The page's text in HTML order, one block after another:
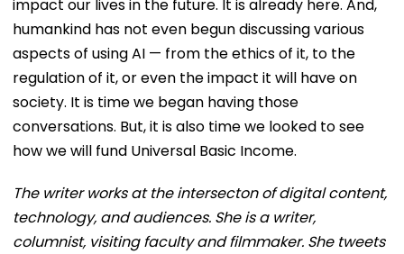
impact our lives in the future. It is already here. And,
humankind has not even begun discussing various
aspects of using AI — from the ethics of it, to the
regulation of it, or even the impact it will have on
society. It is time we began having those
conversations. But, it is also time we looked to see
how we will fund Universal Basic Income.
The writer works at the intersecton of digital content,
technology, and audiences. She is a writer,
columnist, visiting faculty and filmmaker. She tweets